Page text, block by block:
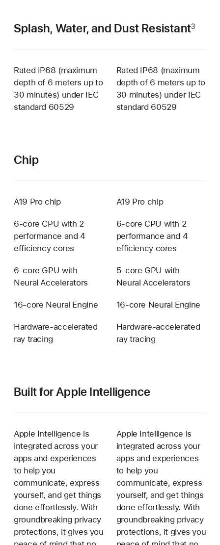
Splash, Water, and Dust Resistant3
Rated IP68 (maximum
depth of 6 meters up to
30 minutes) under IEC
standard 60529
Rated IP68 (maximum
depth of 6 meters up to
30 minutes) under IEC
standard 60529
Chip
A19 Pro chip A19 Pro chip
6-core CPU with 2
performance and 4
efficiency cores
6-core CPU with 2
performance and 4
efficiency cores
6-core GPU with
Neural Accelerators
5-core GPU with
Neural Accelerators
16-core Neural Engine 16-core Neural Engine
Hardware-accelerated
ray tracing
Hardware-accelerated
ray tracing
Built for Apple Intelligence
Apple Intelligence is
integrated across your
apps and experiences
to help you
communicate, express
yourself, and get things
done effortlessly. With
groundbreaking privacy
protections, it gives you
Apple Intelligence is
integrated across your
apps and experiences
to help you
communicate, express
yourself, and get things
done effortlessly. With
groundbreaking privacy
protections, it gives you